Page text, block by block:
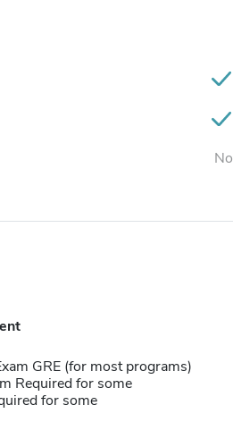
No
GRE (for most programs)
Required for some
for some